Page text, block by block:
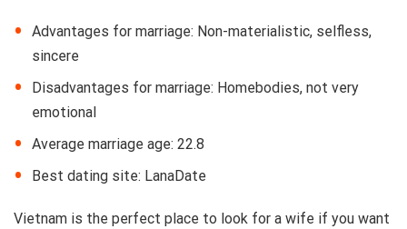
Advantages for marriage: Non-materialistic, selfless,
sincere
Disadvantages for marriage: Homebodies, not very
emotional
Average marriage age: 22.8
Best dating site: LanaDate
Vietnam is the perfect place to look for a wife if you want